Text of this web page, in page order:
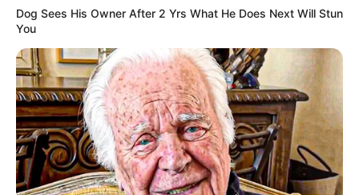
Dog Sees His Owner After 2 Yrs What He Does Next Will Stun
You